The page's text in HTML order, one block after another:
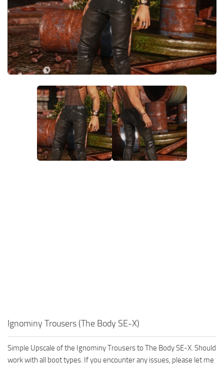
Models / Textures
Mounts
User Interface
Utilities
Weapons
Ignominy Trousers (The Body SE-X)
Simple Upscale of the Ignominy Trousers to The Body SE-X. Should
work with all boot types. If you encounter any issues, please let me